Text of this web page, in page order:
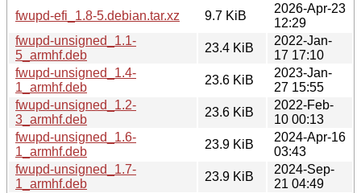
fwupd-efi_1.8-5.debian.tar.xz
9.7 KiB
2026-Apr-23
12:29
fwupd-unsigned_1.1-
5_armhf.deb
23.4 KiB
2022-Jan-
17 17:10
fwupd-unsigned_1.4-
1_armhf.deb
23.6 KiB
2023-Jan-
27 15:55
fwupd-unsigned_1.2-
3_armhf.deb
23.6 KiB
2022-Feb-
10 00:13
fwupd-unsigned_1.6-
1_armhf.deb
23.9 KiB
2024-Apr-16
03:43
fwupd-unsigned_1.7-
1_armhf.deb
23.9 KiB
2024-Sep-
21 04:49